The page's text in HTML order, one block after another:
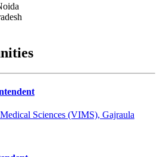
Sciences (VIMS), Gajraula